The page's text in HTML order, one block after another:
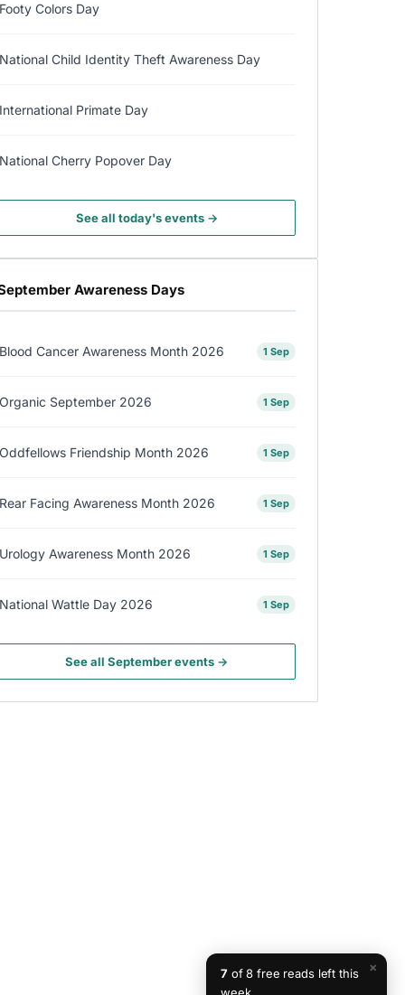
Footy Colors Day
National Child Identity Theft Awareness Day
International Primate Day
National Cherry Popover Day
See all today's events →
Awareness Days
Blood Cancer Awareness Month 2026 1 Sep
Organic September 2026 1 Sep
Oddfellows Friendship Month 2026 1 Sep
Rear Facing Awareness Month 2026 1 Sep
Urology Awareness Month 2026 1 Sep
National Wattle Day 2026 1 Sep
See all September events →
×
7 of 8 free reads left this
week